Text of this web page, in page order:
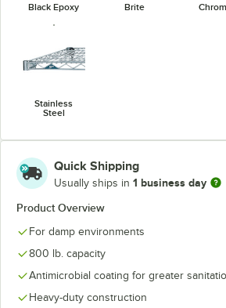
Black Epoxy Brite
Stainless
Steel
Quick Shipping
Usually ships in 1 business day
Product Overview
For damp environments
800 lb. capacity
Antimicrobial coating for greater
Heavy-duty construction